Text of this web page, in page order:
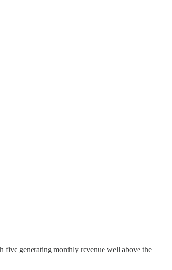
five generating monthly revenue well above the